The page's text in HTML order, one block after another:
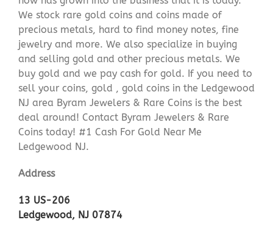
We stock rare gold coins and coins made of
precious metals, hard to find money notes, fine
jewelry and more. We also specialize in buying
and selling gold and other precious metals. We
buy gold and we pay cash for gold. If you need to
sell your coins, gold , gold coins in the Ledgewood
NJ area Byram Jewelers & Rare Coins is the best
deal around! Contact Byram Jewelers & Rare
Coins today! #1 Cash For Gold Near Me
Ledgewood NJ.
Address
13 US-206
Ledgewood, NJ 07874